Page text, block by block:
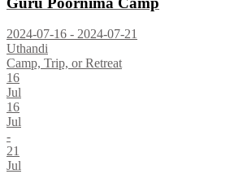
2024-07-16 - 2024-07-21
Uthandi
Camp, Trip, or Retreat
16
Jul
16
Jul
-
21
Jul